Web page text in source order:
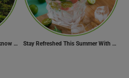
Georgia: 10 things you didn’t know about the country of wine Stay Refreshed This Summer With 7 Amazing Mojito Recipes